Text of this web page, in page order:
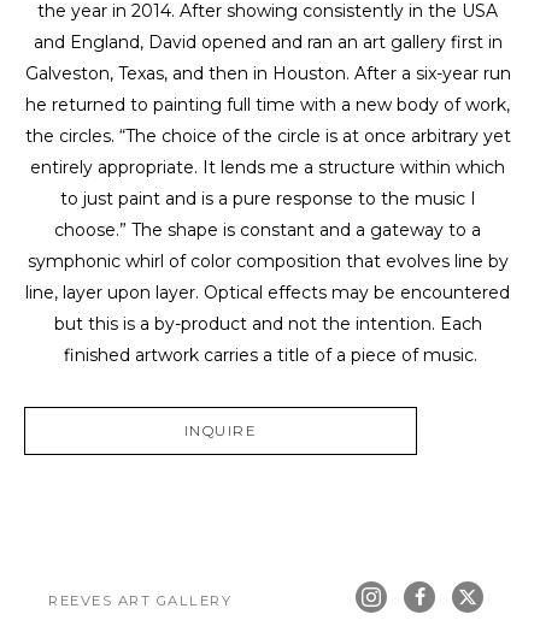
the year in 2014. After showing consistently in the USA
and England, David opened and ran an art gallery first in
Galveston, Texas, and then in Houston. After a six-year run
he returned to painting full time with a new body of work,
the circles. “The choice of the circle is at once arbitrary yet
entirely appropriate. It lends me a structure within which
to just paint and is a pure response to the music I
choose.” The shape is constant and a gateway to a
symphonic whirl of color composition that evolves line by
line, layer upon layer. Optical effects may be encountered
but this is a by-product and not the intention. Each
finished artwork carries a title of a piece of music.
INQUIRE
REEVES ART GALLERY